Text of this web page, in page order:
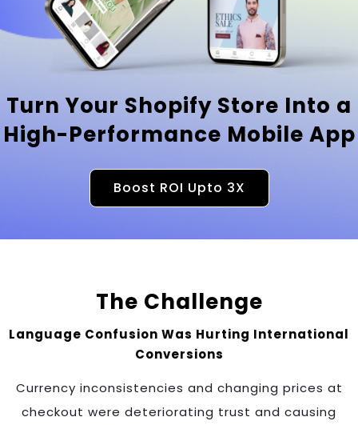
Turn Your Shopify Store Into a
High-Performance Mobile App
Boost ROI Upto 3X
The Challenge
Language Confusion Was Hurting International
Conversions
Currency inconsistencies and changing prices at
checkout were deteriorating trust and causing